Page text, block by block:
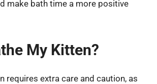
make bath time a more positive
My Kitten?
requires extra care and caution, as